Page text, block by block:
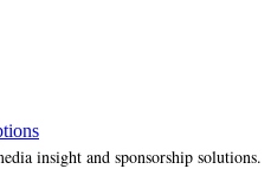
insight and sponsorship solutions.